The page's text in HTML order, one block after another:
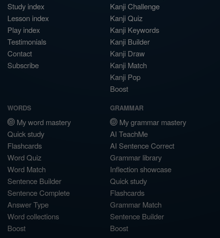
Study index
Lesson index
Play index
Testimonials
Contact
Subscribe
Kanji Challenge
Kanji Quiz
Kanji Keywords
Kanji Builder
Kanji Draw
Kanji Match
Kanji Pop
Boost
WORDS
My word mastery
Quick study
Flashcards
Word Quiz
Word Match
Sentence Builder
Sentence Complete
Answer Type
Word collections
Boost
GRAMMAR
My grammar mastery
AI TeachMe
AI Sentence Correct
Grammar library
Inflection showcase
Quick study
Flashcards
Grammar Match
Sentence Builder
Boost